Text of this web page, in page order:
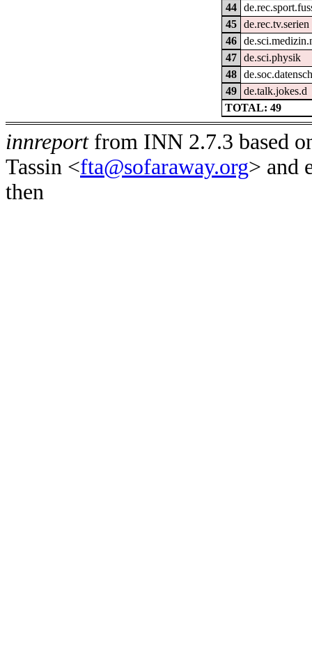
44
45
de.rec.tv.serien
46
47
de.sci.physik
48
49
de.talk.jokes.d
TOTAL: 49
innreportfrom INN 2.7.3 based
Tassin <fta@sofaraway.org> and
then